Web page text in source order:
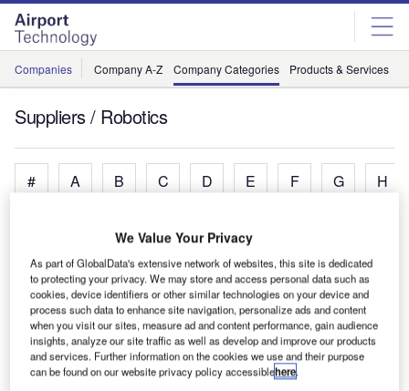
Skip
menu
Skip
page
content
Companies Company A-Z Company Categories Products & Services
Suppliers / Robotics
# A B C D E F G H
Aurrigo
Automated Airport Vehicles
Avidbots
Floor Cleaning Robots
We Value Your Privacy
As part of GlobalData's extensive network of websites, this site is dedicated
to protecting your privacy. We may store and access personal data such as
cookies, device identifiers or other similar technologies on your device and
process such data to enhance site navigation, personalize ads and content
when you visit our sites, measure ad and content performance, gain audience
insights, analyze our site traffic as well as develop and improve our products
and services. Further information on the cookies we use and their purpose
can be found on our website privacy policy accessiblehere.